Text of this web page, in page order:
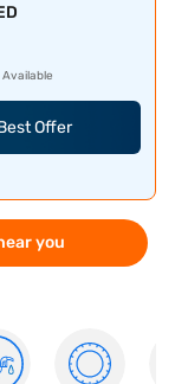
Available
Offer
you